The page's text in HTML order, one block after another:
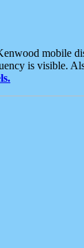
mobile
is visible.